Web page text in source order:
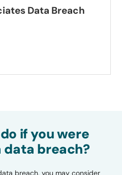
Data Breach
if you were
breach?
breach, you may consider